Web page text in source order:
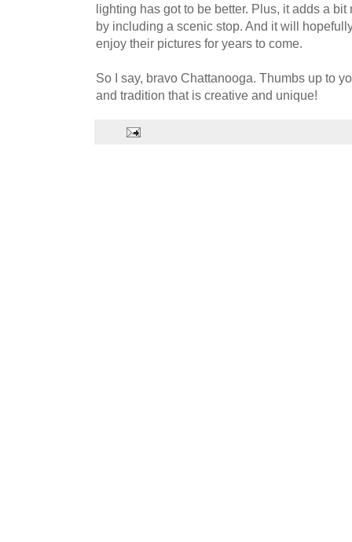
lighting has got to be better. Plus, it adds a
by including a scenic stop. And it will
enjoy their pictures for years to come.
So I say, bravo Chattanooga. Thumbs up to
and tradition that is creative and unique!